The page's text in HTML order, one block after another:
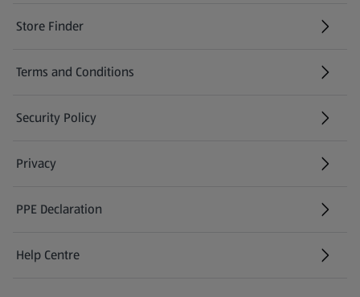
Store Finder
(opens in a new tab)
Terms and Conditions
Security Policy
(opens in a new tab)
Privacy
PPE Declaration
Help Centre
(opens in a new tab)